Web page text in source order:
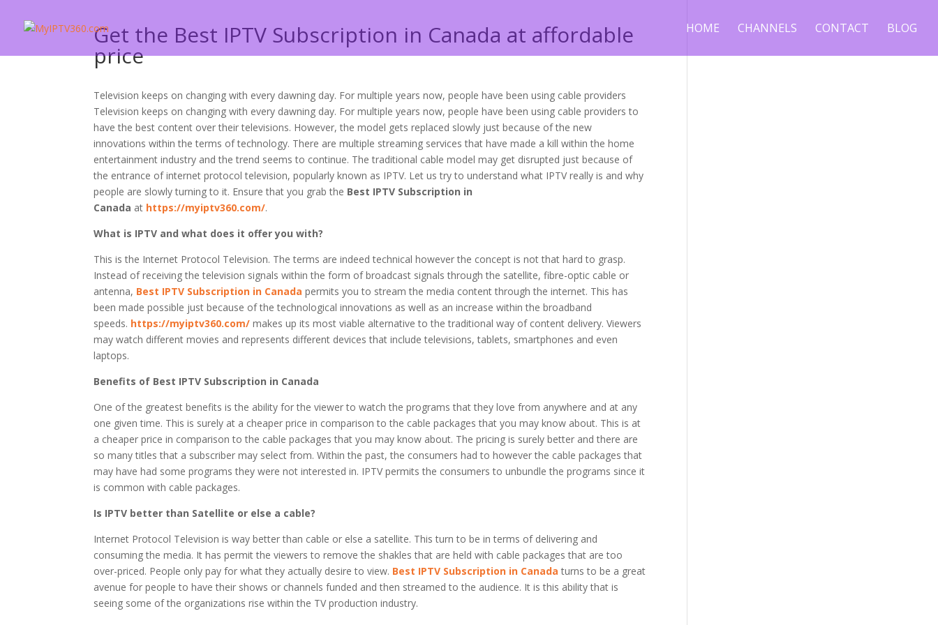
HOME CHANNELS CONTACT BLOG
Get the Best IPTV Subscription in Canada at affordable
price
Television keeps on changing with every dawning day. For multiple years now, people have been using cable providers
Television keeps on changing with every dawning day. For multiple years now, people have been using cable providers to
have the best content over their televisions. However, the model gets replaced slowly just because of the new
innovations within the terms of technology. There are multiple streaming services that have made a kill within the home
entertainment industry and the trend seems to continue. The traditional cable model may get disrupted just because of
the entrance of internet protocol television, popularly known as IPTV. Let us try to understand what IPTV really is and why
people are slowly turning to it. Ensure that you grab the Best IPTV Subscription in
Canada at https://myiptv360.com/.
What is IPTV and what does it offer you with?
This is the Internet Protocol Television. The terms are indeed technical however the concept is not that hard to grasp.
Instead of receiving the television signals within the form of broadcast signals through the satellite, fibre-optic cable or
antenna, Best IPTV Subscription in Canada permits you to stream the media content through the internet. This has
been made possible just because of the technological innovations as well as an increase within the broadband
speeds. https://myiptv360.com/ makes up its most viable alternative to the traditional way of content delivery. Viewers
may watch different movies and represents different devices that include televisions, tablets, smartphones and even
laptops.
Benefits of Best IPTV Subscription in Canada
One of the greatest benefits is the ability for the viewer to watch the programs that they love from anywhere and at any
one given time. This is surely at a cheaper price in comparison to the cable packages that you may know about. This is at
a cheaper price in comparison to the cable packages that you may know about. The pricing is surely better and there are
so many titles that a subscriber may select from. Within the past, the consumers had to however the cable packages that
may have had some programs they were not interested in. IPTV permits the consumers to unbundle the programs since it
is common with cable packages.
Is IPTV better than Satellite or else a cable?
Internet Protocol Television is way better than cable or else a satellite. This turn to be in terms of delivering and
consuming the media. It has permit the viewers to remove the shakles that are held with cable packages that are too
over-priced. People only pay for what they actually desire to view. Best IPTV Subscription in Canada turns to be a great
avenue for people to have their shows or channels funded and then streamed to the audience. It is this ability that is
seeing some of the organizations rise within the TV production industry.